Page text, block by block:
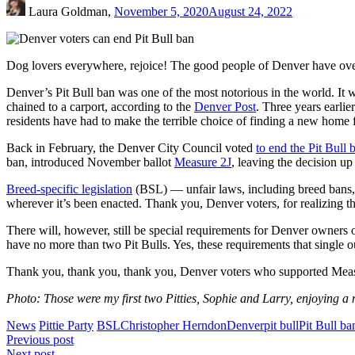
Laura Goldman, November 5, 2020August 24, 2022
Dog lovers everywhere, rejoice! The good people of Denver have
Denver’s Pit Bull ban was one of the most notorious in the world. It
chained to a carport, according to the Denver Post. Three years
residents have had to make the terrible choice of finding a new
Back in February, the Denver City Council voted to end the Pit Bull
ban, introduced November ballot Measure 2J, leaving the decision
Breed-specific legislation (BSL) — unfair laws, including breed
wherever it’s been enacted. Thank you, Denver voters, for realizing
There will, however, still be special requirements for Denver
have no more than two Pit Bulls. Yes, these requirements that
Thank you, thank you, thank you, Denver voters who supported
Photo: Those were my first two Pitties, Sophie and Larry, enjoying a
News Pittie Party BSLChristopher HerndonDenverpit bullPit Bull
Post
Previous post